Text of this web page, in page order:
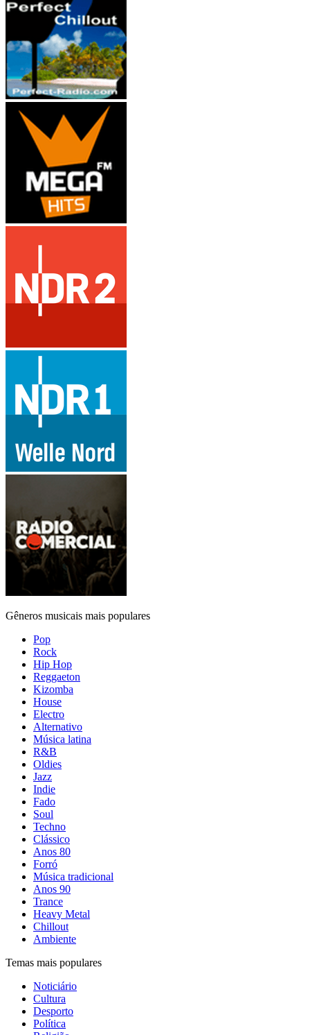
Gêneros musicais mais populares
Pop
Rock
Hip Hop
Reggaeton
Kizomba
House
Electro
Alternativo
Música latina
R&B
Oldies
Jazz
Indie
Fado
Soul
Techno
Clássico
Anos 80
Forró
Música tradicional
Anos 90
Trance
Heavy Metal
Chillout
Ambiente
Temas mais populares
Noticiário
Cultura
Desporto
Política